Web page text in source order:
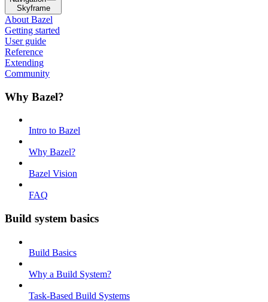
Skyframe
About Bazel
Getting started
User guide
Reference
Extending
Community
Why Bazel?
Intro to Bazel
Why Bazel?
Bazel Vision
FAQ
Build system basics
Build Basics
Why a Build System?
Task-Based Build Systems